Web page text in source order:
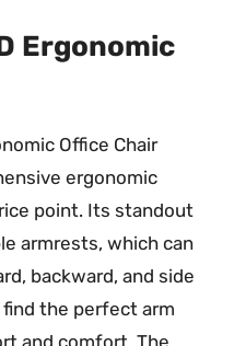
Ergonomic
Office Chair
ergonomic
point. Its standout
armrests, which can
backward, and side
the perfect arm
and comfort. The